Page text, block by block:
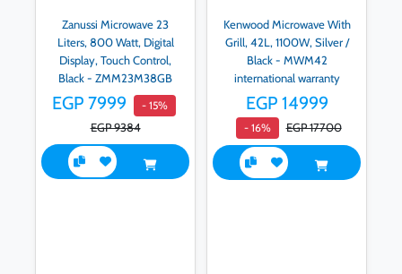
Zanussi Microwave 23
Liters, 800 Watt, Digital
Display, Touch Control,
Black - ZMM23M38GB
EGP 7999 - 15%
EGP 9384
Kenwood Microwave With
Grill, 42L, 1100W, Silver /
Black - MWM42
international warranty
EGP 14999
- 16% EGP 17700